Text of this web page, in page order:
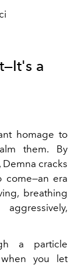
a
homage to
them. By
cracks
come—an era
breathing
a particle
you let